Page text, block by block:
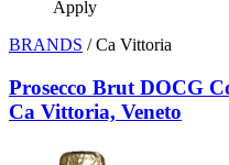
Apply
BRANDS /Ca Vittoria
Prosecco Brut DOCG
Ca Vittoria, Veneto